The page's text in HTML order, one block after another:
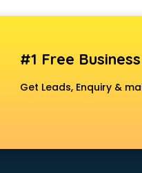
#1 Free
Get Leads, Enquiry &